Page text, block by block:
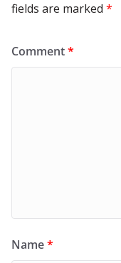
fields are marked *
Comment*
Name*